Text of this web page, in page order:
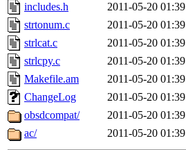
includes.h
2011-05-20 01:39
strtonum.c
2011-05-20 01:39
strlcat.c
2011-05-20 01:39
strlcpy.c
2011-05-20 01:39
Makefile.am
2011-05-20 01:39
ChangeLog
2011-05-20 01:39
obsdcompat/
2011-05-20 01:39
ac/
2011-05-20 01:39